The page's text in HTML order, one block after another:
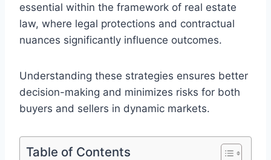
essential within the framework of real estate
law, where legal protections and contractual
nuances significantly influence outcomes.
Understanding these strategies ensures better
decision-making and minimizes risks for both
buyers and sellers in dynamic markets.
Table of Contents